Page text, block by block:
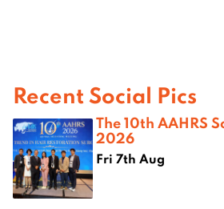
Recent Social Pics
The 10th AAHRS
2026
Fri 7th Aug